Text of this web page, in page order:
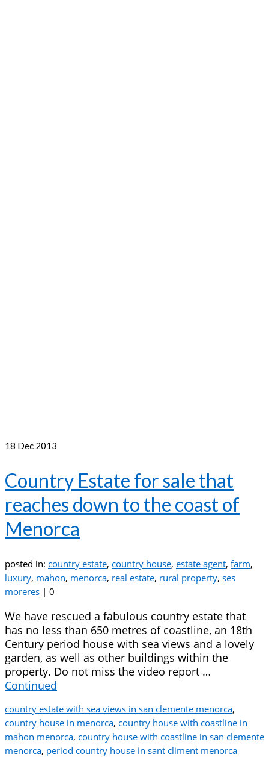
18 Dec 2013
Country Estate for sale that
reaches down to the coast of
Menorca
posted in: country estate, country house, estate agent, farm,
luxury, mahon, menorca, real estate, rural property, ses
moreres | 0
We have rescued a fabulous country estate that
has no less than 650 metres of coastline, an 18th
Century period house with sea views and a lovely
garden, as well as other buildings within the
property. Do not miss the video report …
Continued
country estate with sea views in san clemente menorca,
country house in menorca, country house with coastline in
mahon menorca, country house with coastline in san clemente
menorca, period country house in sant climent menorca